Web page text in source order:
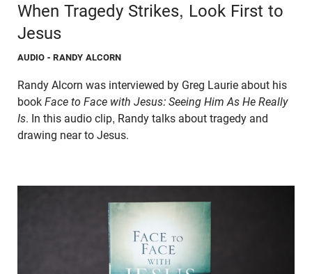
When Tragedy Strikes, Look First to
Jesus
AUDIO - RANDY ALCORN
Randy Alcorn was interviewed by Greg Laurie about his
book Face to Face with Jesus: Seeing Him As He Really
Is. In this audio clip, Randy talks about tragedy and
drawing near to Jesus.